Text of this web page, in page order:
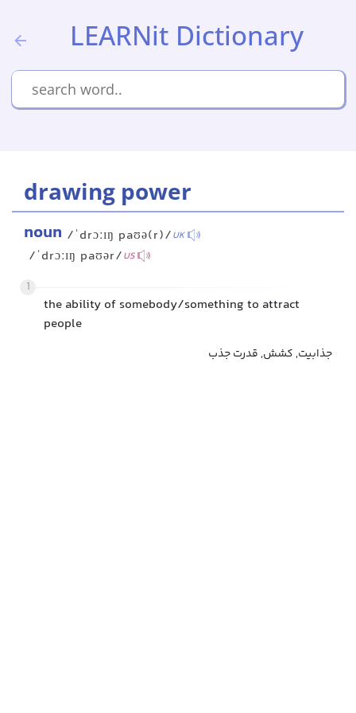
LEARNit Dictionary
drawing power
noun /ˈdrɔːɪŋ paʊə(r)/UK
/ˈdrɔːɪŋ paʊər/US
1
the ability of somebody/something to attract
people
جذابیت, کشش, قدرت جذب